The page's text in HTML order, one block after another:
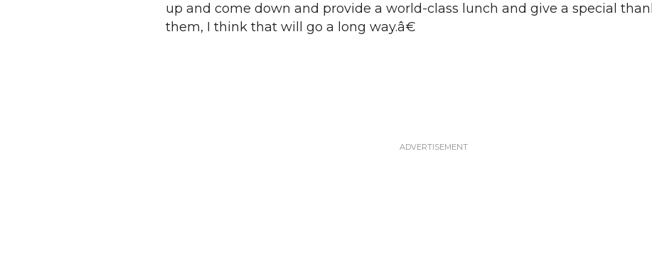
up and come down and provide a world-class lunch and give a special
them, I think that will go a long way.â€